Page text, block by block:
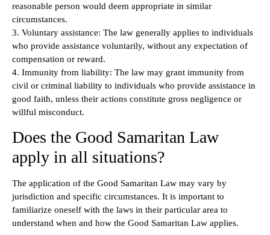
reasonable person would deem appropriate in similar
circumstances.
3. Voluntary assistance: The law generally applies to individuals
who provide assistance voluntarily, without any expectation of
compensation or reward.
4. Immunity from liability: The law may grant immunity from
civil or criminal liability to individuals who provide assistance in
good faith, unless their actions constitute gross negligence or
willful misconduct.
Does the Good Samaritan Law
apply in all situations?
The application of the Good Samaritan Law may vary by
jurisdiction and specific circumstances. It is important to
familiarize oneself with the laws in their particular area to
understand when and how the Good Samaritan Law applies.